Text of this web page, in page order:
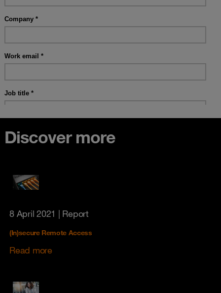
Discover more
8 April 2021 | Report
(In)secure Remote Access
Read more